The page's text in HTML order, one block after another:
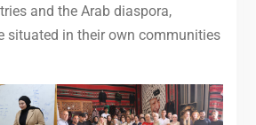
and the Arab diaspora,
situated in their own communities